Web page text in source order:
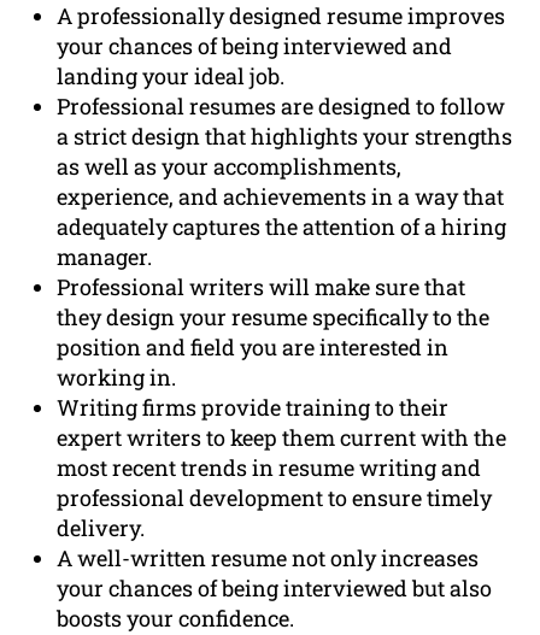
A professionally designed resume improves
your chances of being interviewed and
landing your ideal job.
Professional resumes are designed to follow
a strict design that highlights your strengths
as well as your accomplishments,
experience, and achievements in a way that
adequately captures the attention of a hiring
manager.
Professional writers will make sure that
they design your resume specifically to the
position and field you are interested in
working in.
Writing firms provide training to their
expert writers to keep them current with the
most recent trends in resume writing and
professional development to ensure timely
delivery.
A well-written resume not only increases
your chances of being interviewed but also
boosts your confidence.